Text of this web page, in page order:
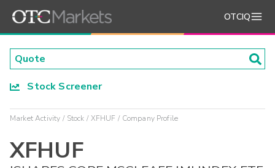
OTCIQ
Stock Screener
Market Activity Stock XFHUF Company Profile
XFHUF